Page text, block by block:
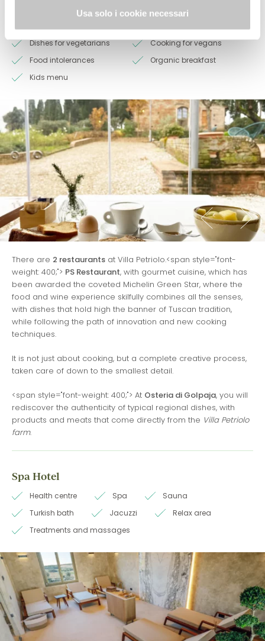
Usa solo i cookie necessari
Dishes for vegetarians
Cooking for vegans
Food intolerances
Organic breakfast
Kids menu
There are 2 restaurants at Villa Petriolo.<span style="font-
weight: 400;"> PS Restaurant, with gourmet cuisine, which has
been awarded the coveted Michelin Green Star, where the
food and wine experience skilfully combines all the senses,
with dishes that hold high the banner of Tuscan tradition,
while following the path of innovation and new cooking
techniques.
It is not just about cooking, but a complete creative process,
taken care of down to the smallest detail.
<span style="font-weight: 400;"> At Osteria di Golpaja, you will
rediscover the authenticity of typical regional dishes, with
products and meats that come directly from the Villa Petriolo
farm.
Spa Hotel
Health centre Spa
Sauna
Turkish bath
Jacuzzi
Relax area
Treatments and massages